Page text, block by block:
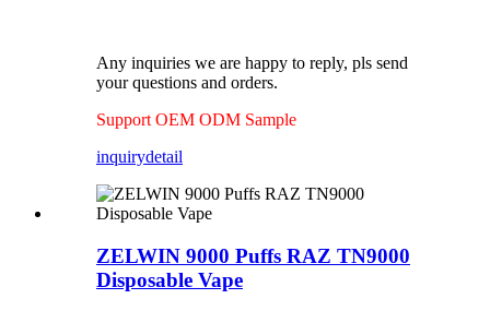
Any inquiries we are happy to reply, pls send
your questions and orders.
Support OEM ODM Sample
inquirydetail
ZELWIN 9000 Puffs RAZ TN9000
Disposable Vape